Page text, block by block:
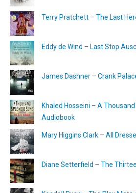
Terry Pratchett – The Last
Eddy de Wind – Last Stop
James Dashner – Crank
Khaled Hosseini – A
Audiobook
Mary Higgins Clark – All
Diane Setterfield – The